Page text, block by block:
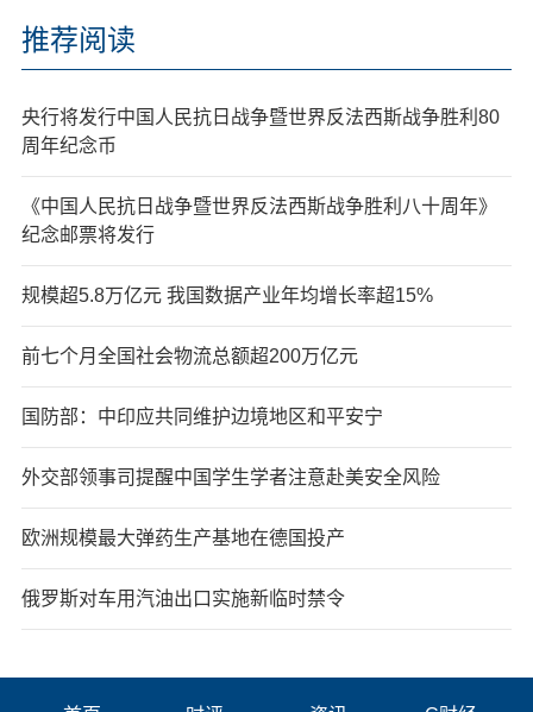
推荐阅读
央行将发行中国人民抗日战争暨世界反法西斯战争胜利80
周年纪念币
《中国人民抗日战争暨世界反法西斯战争胜利八十周年》
纪念邮票将发行
规模超5.8万亿元 我国数据产业年均增长率超15%
前七个月全国社会物流总额超200万亿元
国防部：中印应共同维护边境地区和平安宁
外交部领事司提醒中国学生学者注意赴美安全风险
欧洲规模最大弹药生产基地在德国投产
俄罗斯对车用汽油出口实施新临时禁令